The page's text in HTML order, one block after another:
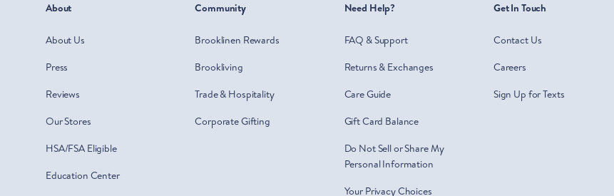
About
About Us
Press
Reviews
Our Stores
HSA/FSA Eligible
Education Center
Community
Brooklinen Rewards
Brookliving
Trade & Hospitality
Corporate Gifting
Need Help?
FAQ & Support
Returns & Exchanges
Care Guide
Gift Card Balance
Do Not Sell or Share My
Personal Information
Your Privacy Choices
Get In Touch
Contact Us
Careers
Sign Up for Texts